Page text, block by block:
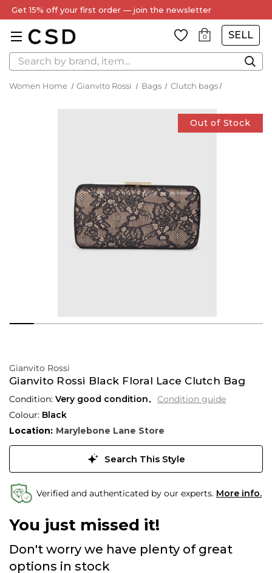
Get 15% off your first order — join the newsletter
0 SELL
Search
Women Home Gianvito Rossi Bags Clutch bags
Out of Stock
Gianvito Rossi
Gianvito Rossi Black Floral Lace Clutch Bag
Condition: Very good condition
Condition guide
Colour: Black
Location: Marylebone Lane Store
Search This Style
Verified and authenticated by our experts. More info.
You just missed it!
Don't worry we have plenty of great
options in stock